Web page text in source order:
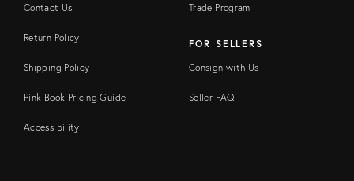
Contact Us
Return Policy
Shipping Policy
Pink Book Pricing Guide
Accessibility
Trade Program
FOR SELLERS
Consign with Us
Seller FAQ